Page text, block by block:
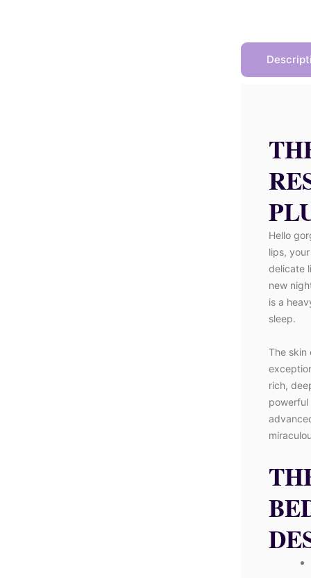
Hello
lips,
delicate
new
is a
sleep.
The skin
rich,